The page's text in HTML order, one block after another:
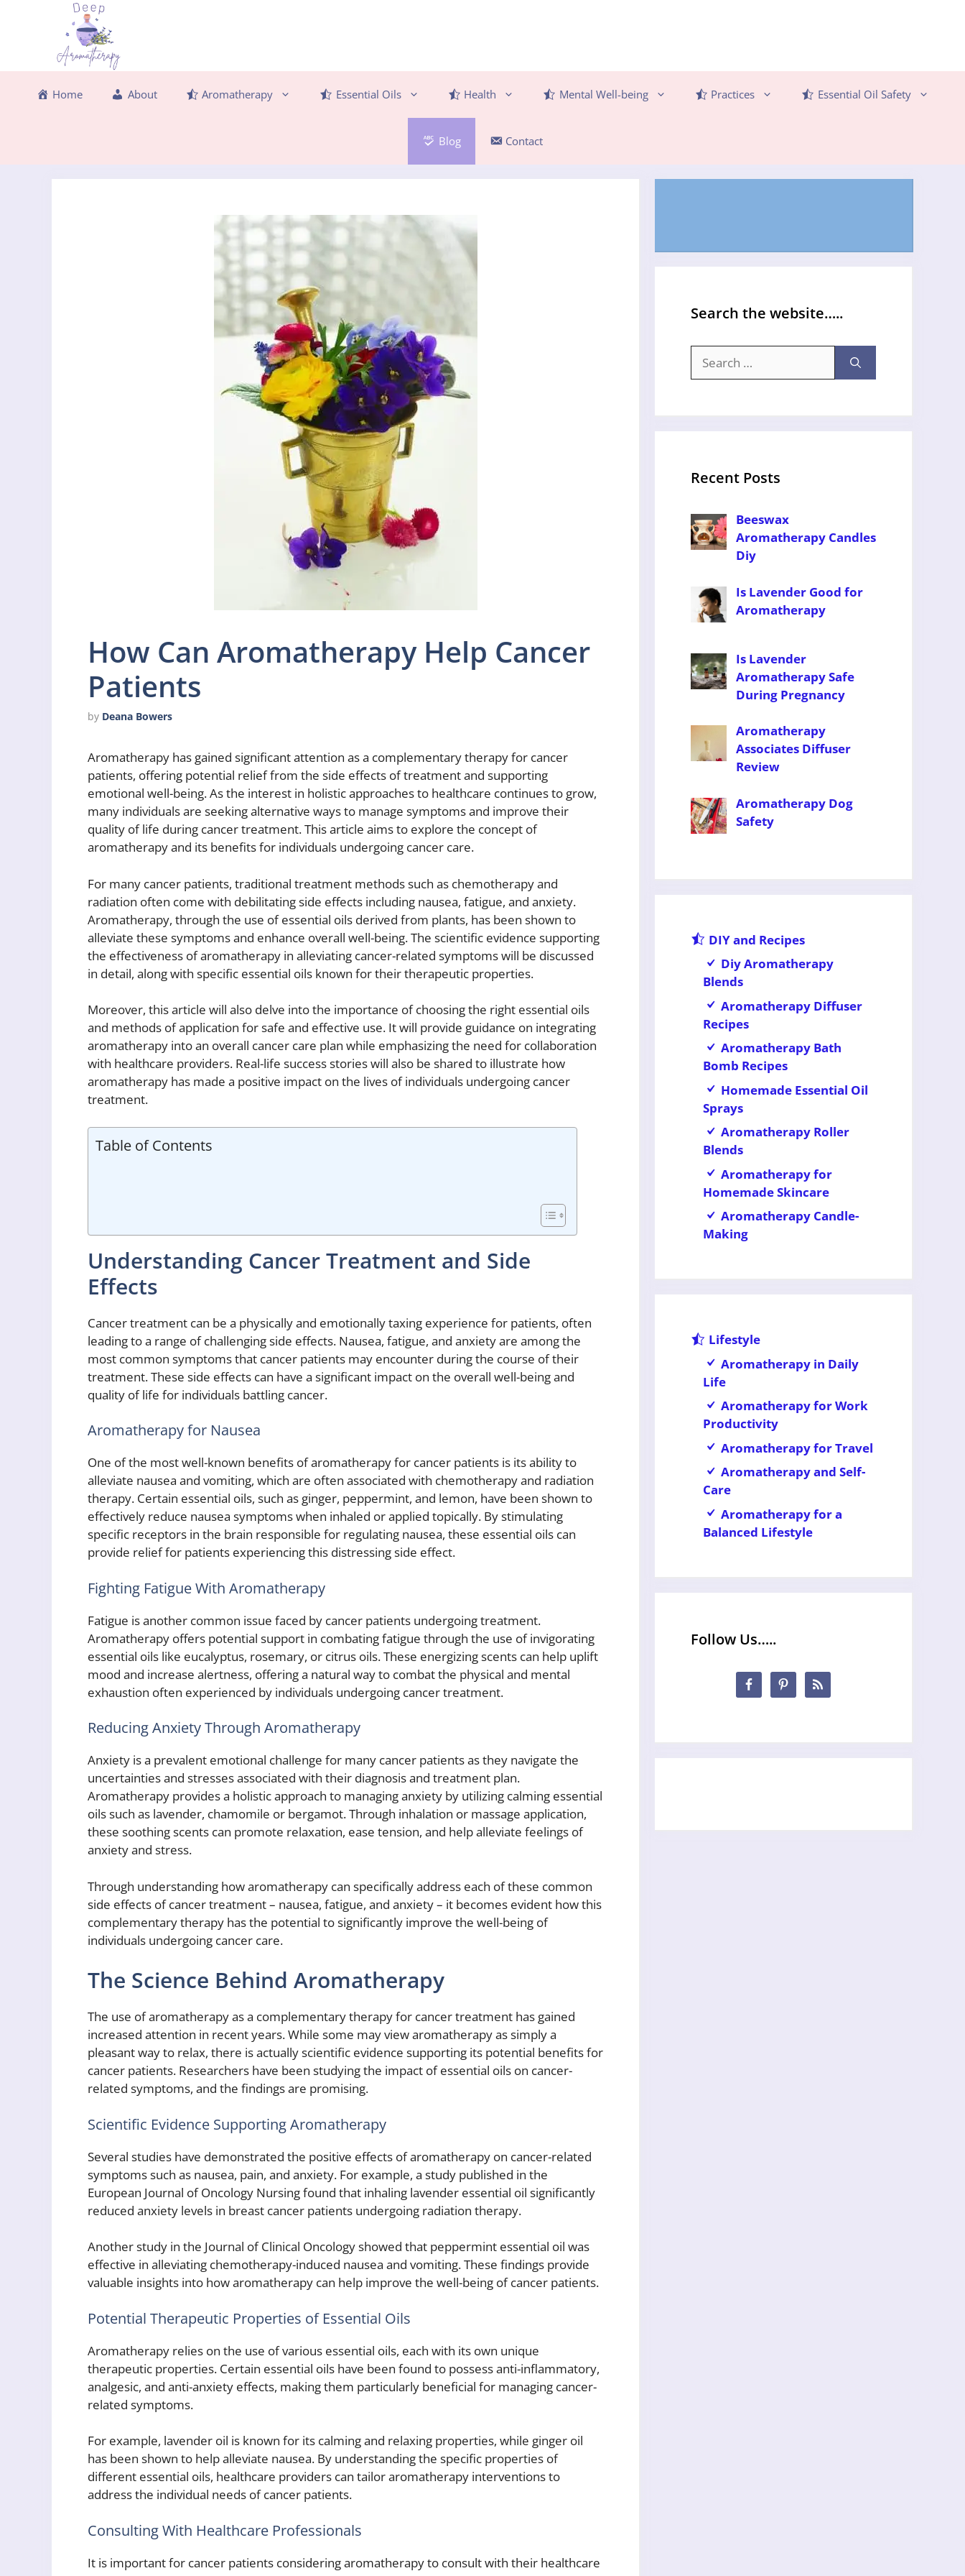
Home About Aromatherapy Essential Oils Health Mental Well-being Practices Essential Oil Safety
Blog Contact
How Can Aromatherapy Help Cancer
Patients
by Deana Bowers
Aromatherapy has gained significant attention as a complementary therapy for cancer
patients, offering potential relief from the side effects of treatment and supporting
emotional well-being. As the interest in holistic approaches to healthcare continues to grow,
many individuals are seeking alternative ways to manage symptoms and improve their
quality of life during cancer treatment. This article aims to explore the concept of
aromatherapy and its benefits for individuals undergoing cancer care.
For many cancer patients, traditional treatment methods such as chemotherapy and
radiation often come with debilitating side effects including nausea, fatigue, and anxiety.
Aromatherapy, through the use of essential oils derived from plants, has been shown to
alleviate these symptoms and enhance overall well-being. The scientific evidence supporting
the effectiveness of aromatherapy in alleviating cancer-related symptoms will be discussed
in detail, along with specific essential oils known for their therapeutic properties.
Moreover, this article will also delve into the importance of choosing the right essential oils
and methods of application for safe and effective use. It will provide guidance on integrating
aromatherapy into an overall cancer care plan while emphasizing the need for collaboration
with healthcare providers. Real-life success stories will also be shared to illustrate how
aromatherapy has made a positive impact on the lives of individuals undergoing cancer
treatment.
Table of Contents
Understanding Cancer Treatment and Side
Effects
Cancer treatment can be a physically and emotionally taxing experience for patients, often
leading to a range of challenging side effects. Nausea, fatigue, and anxiety are among the
most common symptoms that cancer patients may encounter during the course of their
treatment. These side effects can have a significant impact on the overall well-being and
quality of life for individuals battling cancer.
Aromatherapy for Nausea
One of the most well-known benefits of aromatherapy for cancer patients is its ability to
alleviate nausea and vomiting, which are often associated with chemotherapy and radiation
therapy. Certain essential oils, such as ginger, peppermint, and lemon, have been shown to
effectively reduce nausea symptoms when inhaled or applied topically. By stimulating
specific receptors in the brain responsible for regulating nausea, these essential oils can
provide relief for patients experiencing this distressing side effect.
Fighting Fatigue With Aromatherapy
Fatigue is another common issue faced by cancer patients undergoing treatment.
Aromatherapy offers potential support in combating fatigue through the use of invigorating
essential oils like eucalyptus, rosemary, or citrus oils. These energizing scents can help uplift
mood and increase alertness, offering a natural way to combat the physical and mental
exhaustion often experienced by individuals undergoing cancer treatment.
Reducing Anxiety Through Aromatherapy
Anxiety is a prevalent emotional challenge for many cancer patients as they navigate the
uncertainties and stresses associated with their diagnosis and treatment plan.
Aromatherapy provides a holistic approach to managing anxiety by utilizing calming essential
oils such as lavender, chamomile or bergamot. Through inhalation or massage application,
these soothing scents can promote relaxation, ease tension, and help alleviate feelings of
anxiety and stress.
Through understanding how aromatherapy can specifically address each of these common
side effects of cancer treatment – nausea, fatigue, and anxiety – it becomes evident how this
complementary therapy has the potential to significantly improve the well-being of
individuals undergoing cancer care.
The Science Behind Aromatherapy
The use of aromatherapy as a complementary therapy for cancer treatment has gained
increased attention in recent years. While some may view aromatherapy as simply a
pleasant way to relax, there is actually scientific evidence supporting its potential benefits for
cancer patients. Researchers have been studying the impact of essential oils on cancer-
related symptoms, and the findings are promising.
Scientific Evidence Supporting Aromatherapy
Several studies have demonstrated the positive effects of aromatherapy on cancer-related
symptoms such as nausea, pain, and anxiety. For example, a study published in the
European Journal of Oncology Nursing found that inhaling lavender essential oil significantly
reduced anxiety levels in breast cancer patients undergoing radiation therapy.
Another study in the Journal of Clinical Oncology showed that peppermint essential oil was
effective in alleviating chemotherapy-induced nausea and vomiting. These findings provide
valuable insights into how aromatherapy can help improve the well-being of cancer patients.
Potential Therapeutic Properties of Essential Oils
Aromatherapy relies on the use of various essential oils, each with its own unique
therapeutic properties. Certain essential oils have been found to possess anti-inflammatory,
analgesic, and anti-anxiety effects, making them particularly beneficial for managing cancer-
related symptoms.
For example, lavender oil is known for its calming and relaxing properties, while ginger oil
has been shown to help alleviate nausea. By understanding the specific properties of
different essential oils, healthcare providers can tailor aromatherapy interventions to
address the individual needs of cancer patients.
Consulting With Healthcare Professionals
It is important for cancer patients considering aromatherapy to consult with their healthcare
Search the website…..
for:
Recent Posts
Beeswax
Aromatherapy Candles
Diy
Is Lavender Good for
Aromatherapy
Is Lavender
Aromatherapy Safe
During Pregnancy
Aromatherapy
Associates Diffuser
Review
Aromatherapy Dog
Safety
DIY and Recipes
Diy Aromatherapy
Blends
Aromatherapy Diffuser
Recipes
Aromatherapy Bath
Bomb Recipes
Homemade Essential Oil
Sprays
Aromatherapy Roller
Blends
Aromatherapy for
Homemade Skincare
Aromatherapy Candle-
Making
Lifestyle
Aromatherapy in Daily
Life
Aromatherapy for Work
Productivity
Aromatherapy for Travel
Aromatherapy and Self-
Care
Aromatherapy for a
Balanced Lifestyle
Follow Us…..